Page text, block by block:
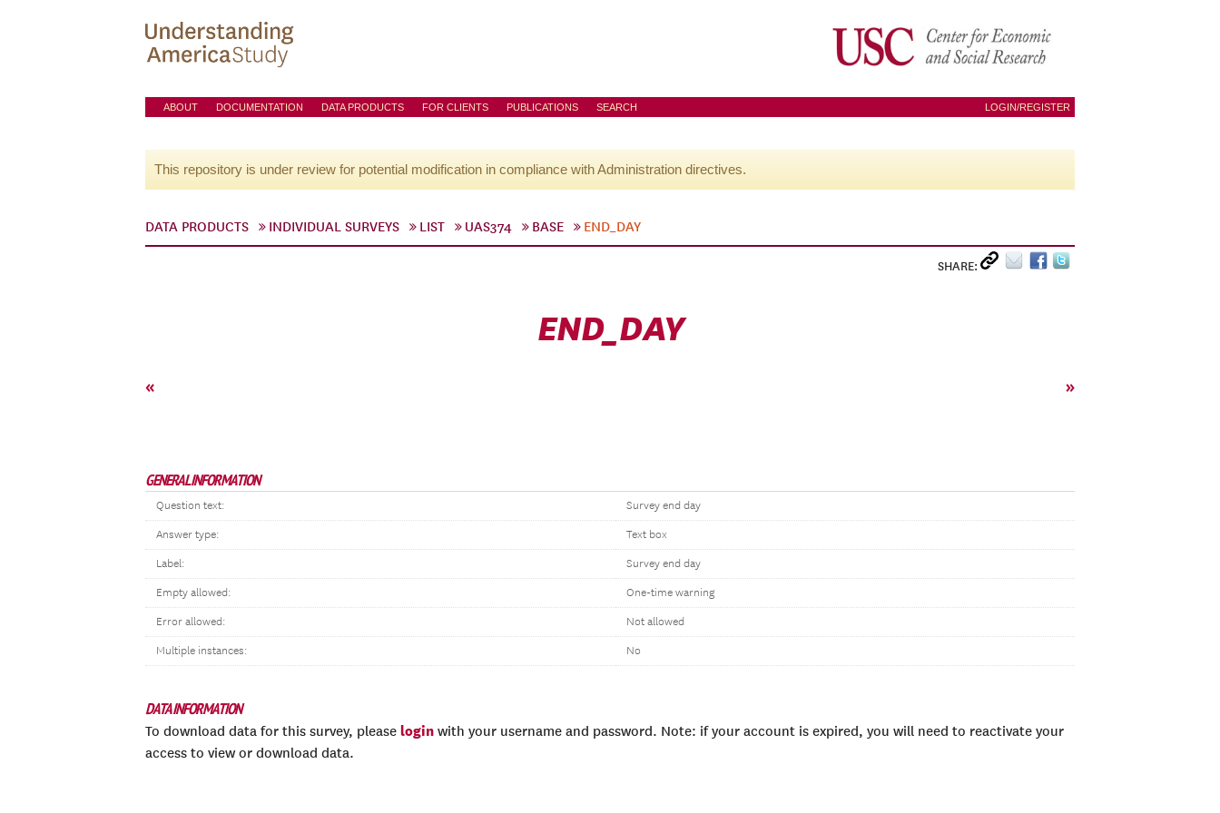
ABOUT DOCUMENTATION DATA PRODUCTS FOR CLIENTS PUBLICATIONS SEARCH LOGIN/REGISTER
This repository is under review for potential modification in compliance with Administration directives.
DATA PRODUCTS INDIVIDUAL SURVEYS LIST UAS374 BASE END_DAY
SHARE:
END_DAY
« »
GENERAL INFORMATION
Question text: Survey end day
Answer type: Text box
Label: Survey end day
Empty allowed: One-time warning
Error allowed: Not allowed
Multiple instances: No
DATA INFORMATION
To download data for this survey, please login with your username and password. Note: if your account is expired, you will need to reactivate your
access to view or download data.